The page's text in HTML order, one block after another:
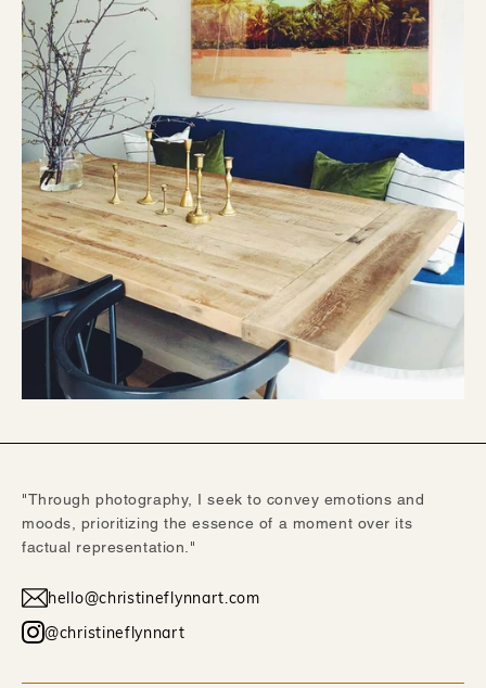
"Through photography, I seek to convey emotions and
moods, prioritizing the essence of a moment over its
factual representation."
hello@christineflynnart.com
@christineflynnart